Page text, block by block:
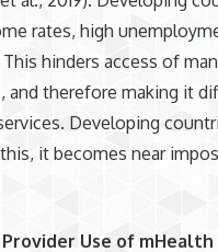
rates, high
hinders access of
and therefore making it
Developing
it becomes near
Use of mHealth